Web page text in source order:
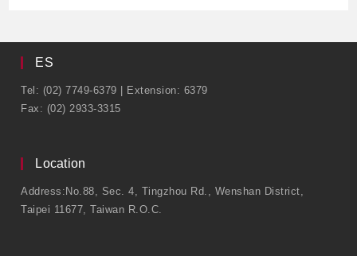
ES
Tel: (02) 7749-6379 | Extension: 6379
Fax: (02) 2933-3315
Location
Address:No.88, Sec. 4, Tingzhou Rd., Wenshan District,
Taipei 11677, Taiwan R.O.C.